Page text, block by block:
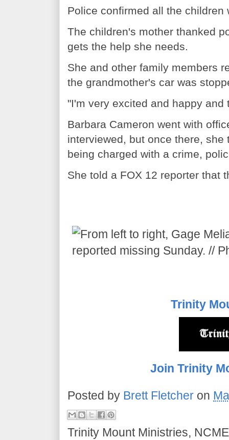
Police confirmed all the children
The children's mother thanked
gets the help she needs.
She and other family members
the grandmother's car was
"I'm very excited and happy
Barbara Cameron went with
interviewed, but once there,
being charged with a crime,
She told a FOX 12 reporter that
Trinity
Join Trinity
Posted by Brett Fletcher on
Trinity Mount Ministries,